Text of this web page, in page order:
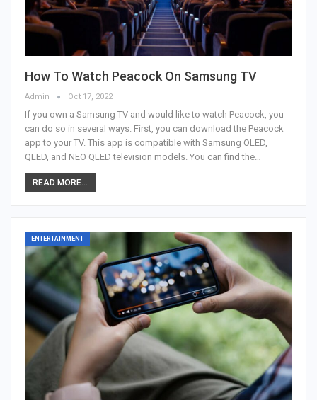
How To Watch Peacock On Samsung TV
Admin Oct 17, 2022
If you own a Samsung TV and would like to watch Peacock, you
can do so in several ways. First, you can download the Peacock
app to your TV. This app is compatible with Samsung OLED,
QLED, and NEO QLED television models. You can find the…
READ MORE...
ENTERTAINMENT